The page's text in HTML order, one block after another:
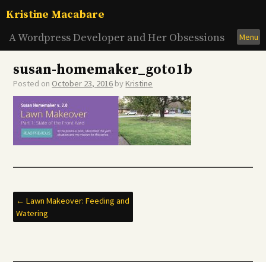
toKristine Macabare
A Wordpress Developer and Her Obsessions
Menu
susan-homemaker_goto1b
Posted on October 23, 2016 byKristine
Post
← Lawn Makeover: Feeding and
Watering